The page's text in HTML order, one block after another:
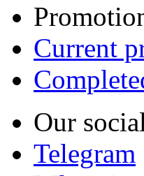
Current
Our
Telegram